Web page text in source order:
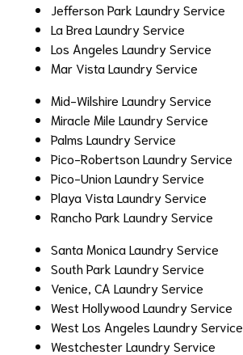
Jefferson Park Laundry Service
La Brea Laundry Service
Los Angeles Laundry Service
Mar Vista Laundry Service
Mid-Wilshire Laundry Service
Miracle Mile Laundry Service
Palms Laundry Service
Pico-Robertson Laundry Service
Pico-Union Laundry Service
Playa Vista Laundry Service
Rancho Park Laundry Service
Santa Monica Laundry Service
South Park Laundry Service
Venice, CA Laundry Service
West Hollywood Laundry Service
West Los Angeles Laundry Service
Westchester Laundry Service